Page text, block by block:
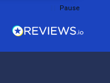
Pause